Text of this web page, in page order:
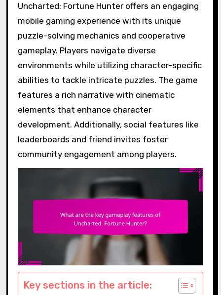
Uncharted: Fortune Hunter offers an engaging
mobile gaming experience with its unique
puzzle-solving mechanics and cooperative
gameplay. Players navigate diverse
environments while utilizing character-specific
abilities to tackle intricate puzzles. The game
features a rich narrative with cinematic
elements that enhance character
development. Additionally, social features like
leaderboards and friend invites foster
community engagement among players.
Key sections in the article: